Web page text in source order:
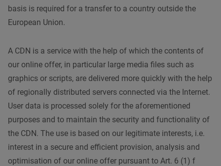
basis is required for a transfer to a country outside the
European Union.
A CDN is a service with the help of which the contents of
our online offer, in particular large media files such as
graphics or scripts, are delivered more quickly with the help
of regionally distributed servers connected via the Internet.
User data is processed solely for the aforementioned
purposes and to maintain the security and functionality of
the CDN. The use is based on our legitimate interests, i.e.
interest in a secure and efficient provision, analysis and
optimisation of our online offer pursuant to Art. 6 (1) f